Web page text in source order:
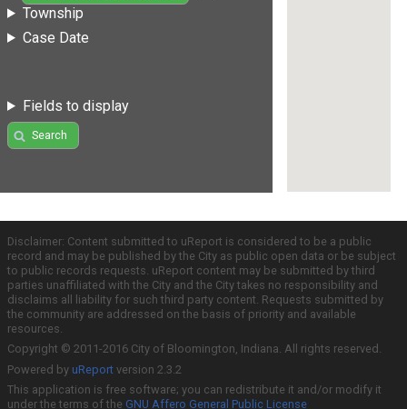
Township
Case Date
Fields to display
Search
Disclaimer: Content submitted to uReport is considered to be a public
record and may be published by the City as public open data or be subject
to public records requests. uReport content may be submitted by third
parties unaffiliated with the City and the City takes no responsibility and
disclaims all liability for such third party content. Requests submitted by
the community are addressed on the basis of priority and available
resources.
Copyright © 2011-2016 City of Bloomington, Indiana. All rights reserved.
Powered by uReport version 2.3.2
This application is free software; you can redistribute it and/or modify it
under the terms of the GNU Affero General Public License